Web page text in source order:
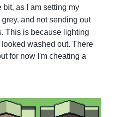
as I am setting my
grey, and not sending out
This is because lighting
washed out. There
for now I'm cheating a